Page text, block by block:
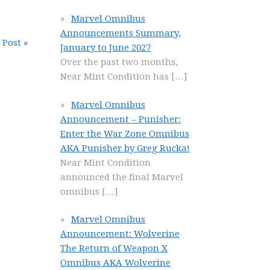
»
Marvel Omnibus
Announcements Summary,
January to June 2027
Over the past two months,
Near Mint Condition has […]
Marvel Omnibus
Announcement – Punisher:
Enter the War Zone Omnibus
AKA Punisher by Greg Rucka!
Near Mint Condition
announced the final Marvel
omnibus […]
Marvel Omnibus
Announcement: Wolverine
The Return of Weapon X
Omnibus AKA Wolverine